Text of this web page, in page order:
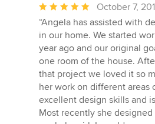
Average
rating:
5
out
of
5
stars
October 7,
“Angela has assisted with
in our home. We started
year ago and our original
one room of the house.
that project we loved it so
her work on different areas
excellent design skills and
Most recently she